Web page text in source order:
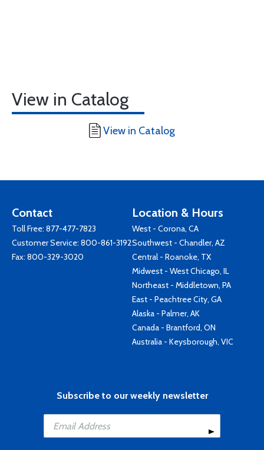
View in Catalog
View in Catalog
Contact
Toll Free: 877-477-7823
Customer Service: 800-861-3192
Fax: 800-329-3020
Location & Hours
West - Corona, CA
Southwest - Chandler, AZ
Central - Roanoke, TX
Midwest - West Chicago, IL
Northeast - Middletown, PA
East - Peachtree City, GA
Alaska - Palmer, AK
Canada - Brantford, ON
Australia - Keysborough, VIC
Subscribe to our weekly newsletter